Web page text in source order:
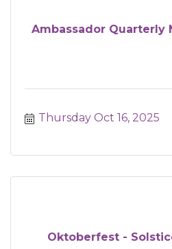
Ambassador Quarterly
Thursday Oct 16, 2025
Oktoberfest -